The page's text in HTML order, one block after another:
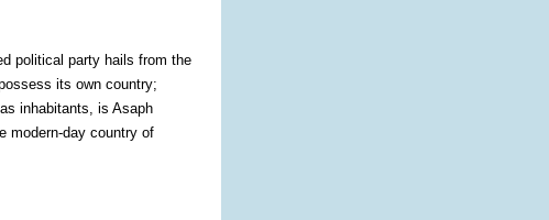
political party hails from the
its own country;
inhabitants, is Asaph
modern-day country of